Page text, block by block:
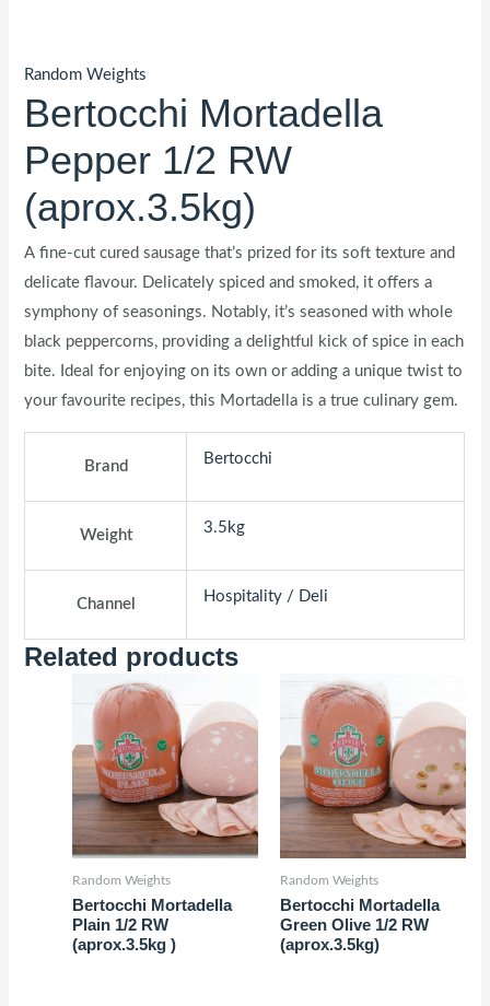
Random Weights
Bertocchi Mortadella
Pepper 1/2 RW
(aprox.3.5kg)
A fine-cut cured sausage that’s prized for its soft texture and
delicate flavour. Delicately spiced and smoked, it offers a
symphony of seasonings. Notably, it’s seasoned with whole
black peppercorns, providing a delightful kick of spice in each
bite. Ideal for enjoying on its own or adding a unique twist to
your favourite recipes, this Mortadella is a true culinary gem.
Brand Bertocchi
Weight 3.5kg
Channel Hospitality / Deli
Related products
Random Weights
Bertocchi Mortadella
Plain 1/2 RW
(aprox.3.5kg )
Random Weights
Bertocchi Mortadella
Green Olive 1/2 RW
(aprox.3.5kg)